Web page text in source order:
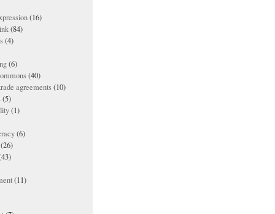
(16)
(84)
(4)
(6)
(40)
agreements(10)
(5)
(1)
(6)
(26)
(11)